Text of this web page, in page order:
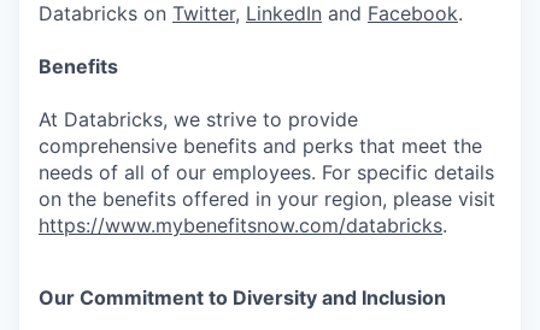
Databricks on Twitter, LinkedIn and Facebook.
Benefits
At Databricks, we strive to provide
comprehensive benefits and perks that meet the
needs of all of our employees. For specific details
on the benefits offered in your region, please visit
https://www.mybenefitsnow.com/databricks.
Our Commitment to Diversity and Inclusion